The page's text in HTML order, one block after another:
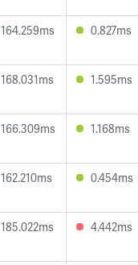
164.259ms 0.827ms
168.031ms 1.595ms
166.309ms 1.168ms
162.210ms 0.454ms
185.022ms 4.442ms